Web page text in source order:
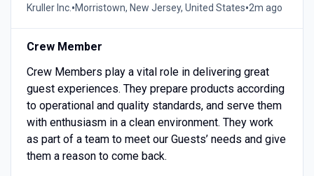
Kruller Inc.•Morristown, New Jersey, United States•2m ago
Crew Member
Crew Members play a vital role in delivering great
guest experiences. They prepare products according
to operational and quality standards, and serve them
with enthusiasm in a clean environment. They work
as part of a team to meet our Guests’ needs and give
them a reason to come back.